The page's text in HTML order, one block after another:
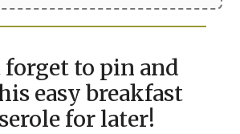
forget to pin and
easy breakfast
for later!